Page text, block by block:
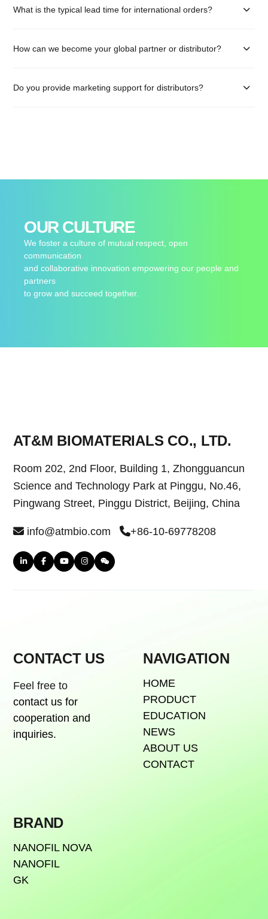
What is the typical lead time for international orders?
How can we become your global partner or distributor?
Do you provide marketing support for distributors?
OUR CULTURE
We foster a culture of mutual respect, open
communication
and collaborative innovation empowering our people and
partners
to grow and succeed together.
AT&M BIOMATERIALS CO., LTD.
Room 202, 2nd Floor, Building 1, Zhongguancun
Science and Technology Park at Pinggu, No.46,
Pingwang Street, Pinggu District, Beijing, China
info@atmbio.com +86-10-69778208
CONTACT US
Feel free to
contact us for
cooperation and
inquiries.
NAVIGATION
HOME
PRODUCT
EDUCATION
NEWS
ABOUT US
CONTACT
BRAND
NANOFIL NOVA
NANOFIL
GK